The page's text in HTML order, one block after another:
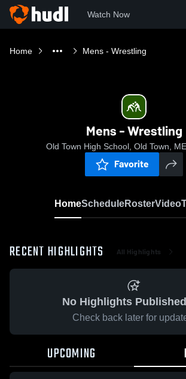
Watch Now
Home Mens - Wrestling
Mens - Wrestling
Old Town High School, Old Town, ME
Favorite
HomeScheduleRosterVideo
RECENT HIGHLIGHTS All Highlights
No Highlights
Check back later for
UPCOMING